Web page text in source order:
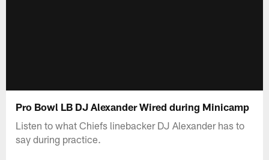
Pro Bowl LB DJ Alexander Wired during Minicamp
Listen to what Chiefs linebacker DJ Alexander has to
say during practice.